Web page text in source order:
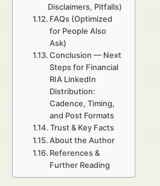
Disclaimers, Pitfalls)
FAQs (Optimized
for People Also
Ask)
Conclusion — Next
Steps for Financial
RIA LinkedIn
Distribution:
Cadence, Timing,
and Post Formats
Trust & Key Facts
About the Author
References &
Further Reading